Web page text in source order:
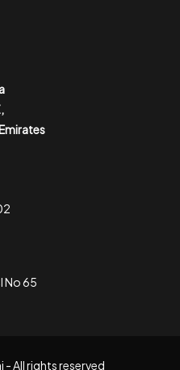
No 65
All rights reserved